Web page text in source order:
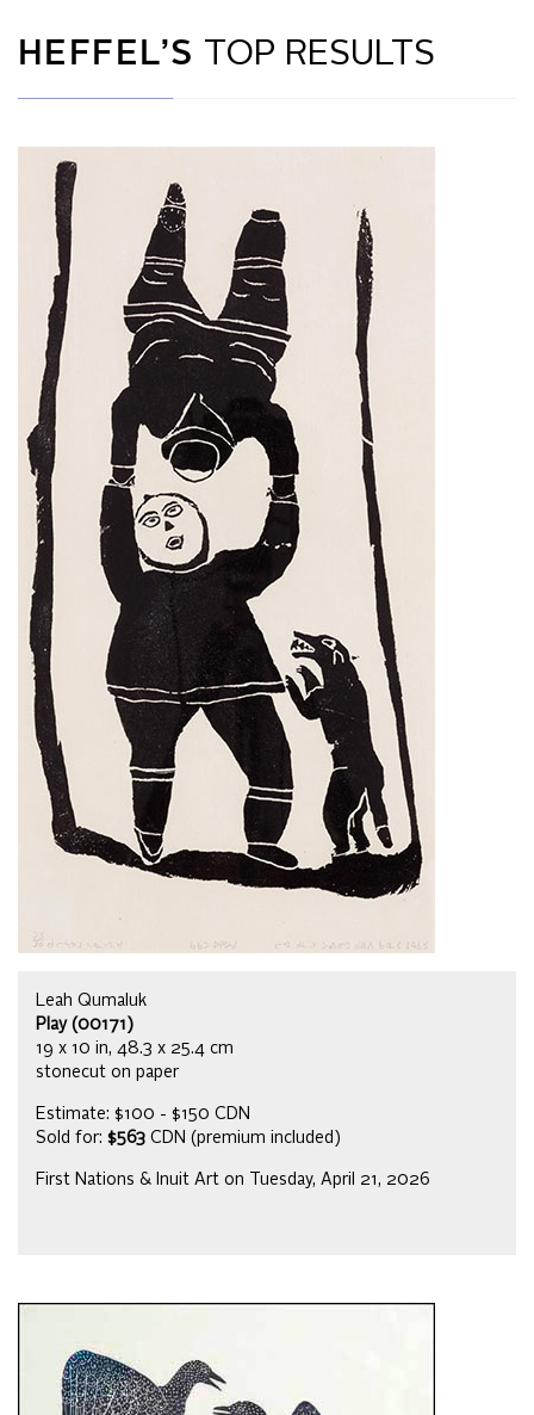
HEFFEL’S TOP RESULTS
Leah Qumaluk
Play (00171)
19 x 10 in, 48.3 x 25.4 cm
stonecut on paper
Estimate: $100 - $150 CDN
Sold for: $563 CDN (premium included)
First Nations & Inuit Art on Tuesday, April 21, 2026